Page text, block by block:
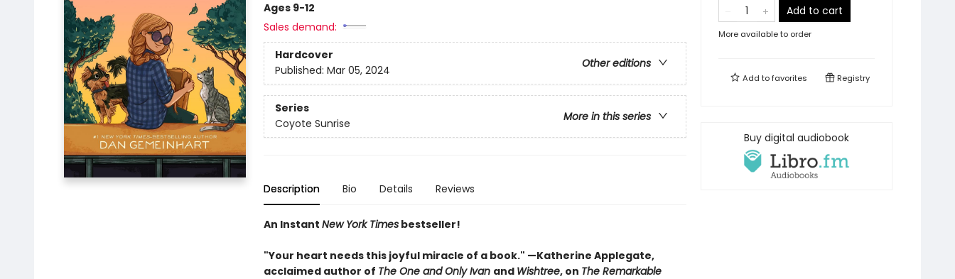
Ages 9-12
Sales demand:
Hardcover
Other editions
Published: Mar 05, 2024
Series
More in this series
Coyote Sunrise
Description Bio Details Reviews
An Instant New York Timesbestseller!
"Your heart needs this joyful miracle of a book." —Katherine Applegate,
acclaimed author of The One and Only Ivan and Wishtree, on The Remarkable
Add to cart
More available to order
Add tofavorites Registry
Buy digital audiobook